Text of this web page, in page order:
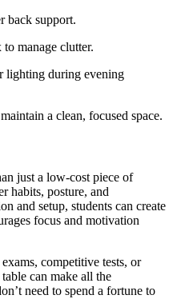
back support.
manage clutter.
lighting during evening
a clean, focused space.
just a low-cost piece of
habits, posture, and
and setup, students can create
focus and motivation
competitive tests, or
can make all the
need to spend a fortune to